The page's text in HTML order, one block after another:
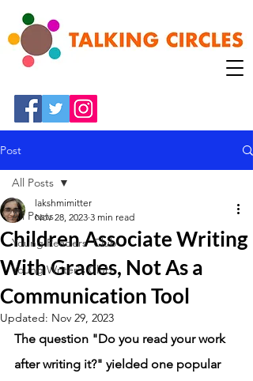
Post
All Posts
Young Readers' Club
Young Writer's Club
All Posts
Children Associate Writing
With Grades, Not As a
Communication Tool
lakshmimitter
Nov 28, 2023 3 min read
Updated: Nov 29, 2023
The question "Do you read your work
after writing it?" yielded one popular